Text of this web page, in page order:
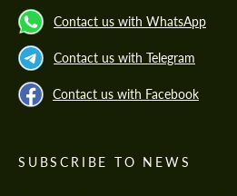
Contact us with WhatsApp
Contact us with Telegram
Contact us with Facebook
SUBSCRIBE TO NEWS